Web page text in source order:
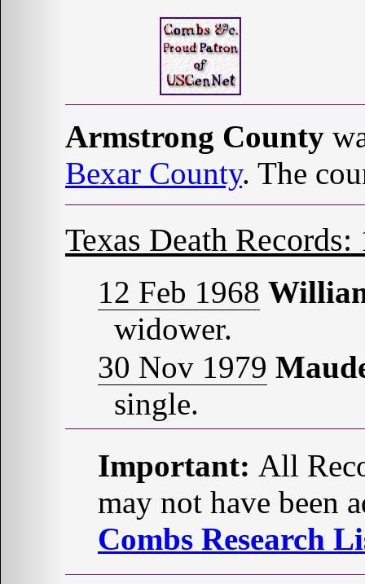
Armstrong County
Bexar County. The
Texas Death Records:
12 Feb 1968
widower.
30 Nov 1979
single.
Important: All
may not have been
Combs Research